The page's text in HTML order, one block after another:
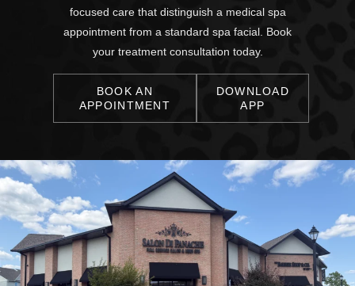
focused care that distinguish a medical spa
appointment from a standard spa facial. Book
your treatment consultation today.
BOOK AN
APPOINTMENT
DOWNLOAD
APP